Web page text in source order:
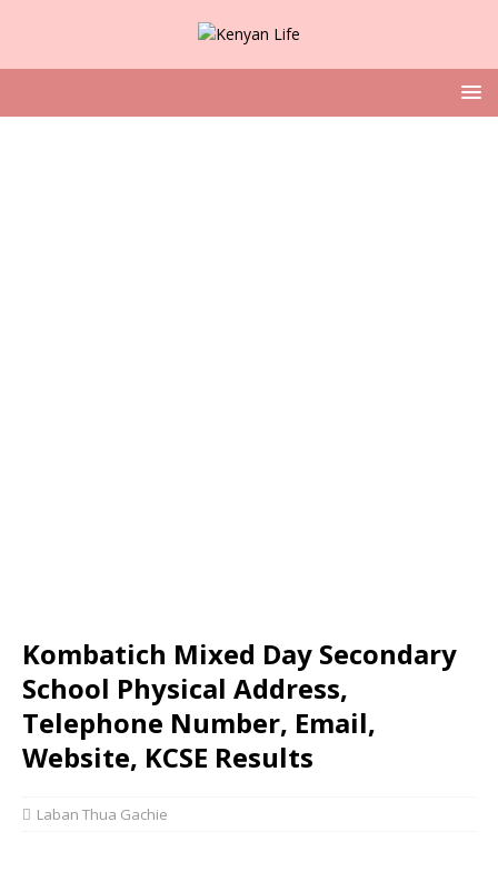
Kombatich Mixed Day Secondary
School Physical Address,
Telephone Number, Email,
Website, KCSE Results
Laban Thua Gachie